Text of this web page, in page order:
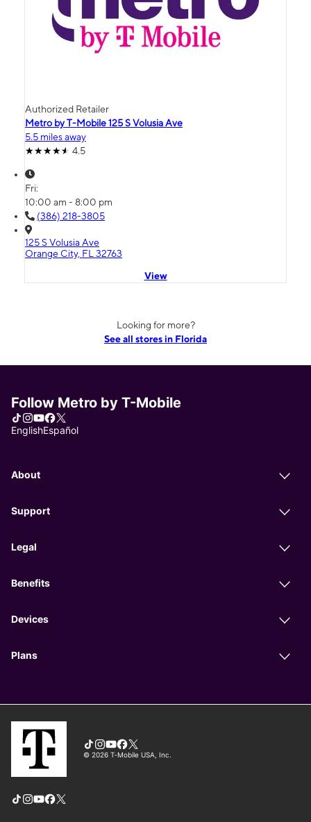
Authorized Retailer
Metro by T-Mobile 125 S Volusia Ave
5.5 miles away
4.5
Fri:
10:00 am - 8:00 pm
(386) 218-3805
125 S Volusia Ave
Orange City, FL 32763
View
Looking for more?
See all stores in Florida